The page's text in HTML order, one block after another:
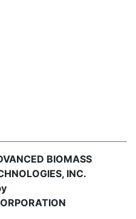
BIOMASS
INC.